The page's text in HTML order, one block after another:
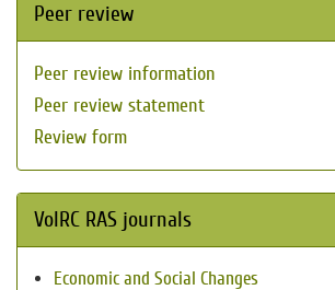
Peer review
Peer review information
Peer review statement
Review form
VolRC RAS journals
Economic and Social Changes